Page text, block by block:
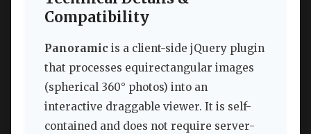
Compatibility
Panoramic is a client-side jQuery plugin
that processes equirectangular images
(spherical 360° photos) into an
interactive draggable viewer. It is self-
contained and does not require server-